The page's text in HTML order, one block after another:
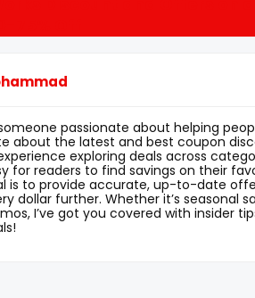
passionate about helping
about the latest and best coupon
exploring deals across
for readers to find savings on their
is to provide accurate, up-to-date
dollar further. Whether it’s seasonal
I’ve got you covered with insider